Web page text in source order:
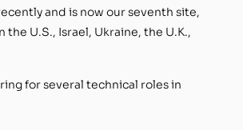
and is now our seventh site,
the U.S., Israel, Ukraine, the U.K.,
for several technical roles in